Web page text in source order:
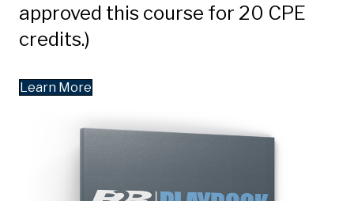
approved this course for 20 CPE
credits.)
Learn More